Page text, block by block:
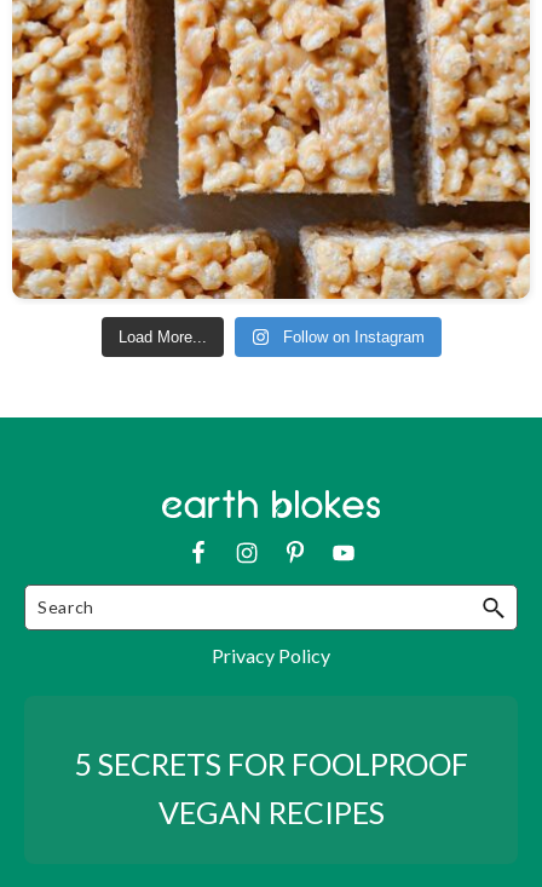
Load More... Follow on Instagram
Privacy Policy
5 SECRETS FOR FOOLPROOF
VEGAN RECIPES